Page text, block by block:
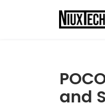
and